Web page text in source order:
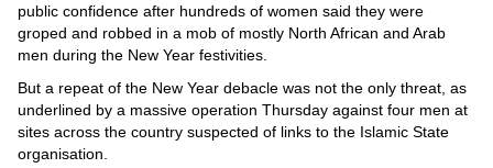
Videos
Auto
public confidence after hundreds of women said they were
groped and robbed in a mob of mostly North African and Arab
men during the New Year festivities.
But a repeat of the New Year debacle was not the only threat, as
underlined by a massive operation Thursday against four men at
sites across the country suspected of links to the Islamic State
organisation.